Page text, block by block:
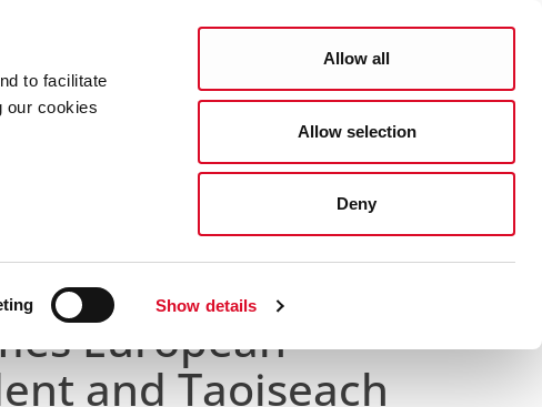
to facilitate
our cookies
Show details
Allow all
Allow selection
Deny
Search
Gaeilge
College of Commissioners
European
and Taoiseach